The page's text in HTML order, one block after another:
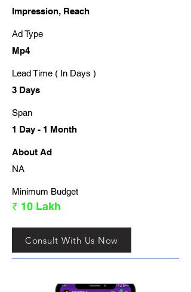
Impression, Reach
Ad Type
Mp4
Lead Time ( In Days )
3 Days
Span
1 Day - 1 Month
About Ad
NA
Minimum Budget
₹ 10 Lakh
Consult With Us Now